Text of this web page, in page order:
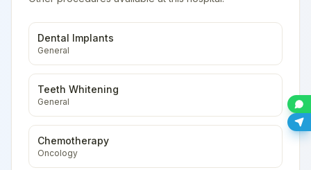
Dental Implants
General
Teeth Whitening
General
Chemotherapy
Oncology